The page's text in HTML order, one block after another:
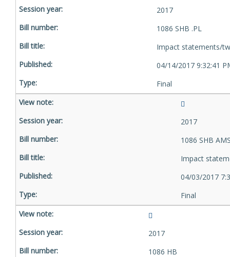
2017
1086 SHB .PL
Impact statements/
04/14/2017 9:32:41
Final
2017
1086 SHB
Impact
04/03/2017
Final
2017
1086 HB